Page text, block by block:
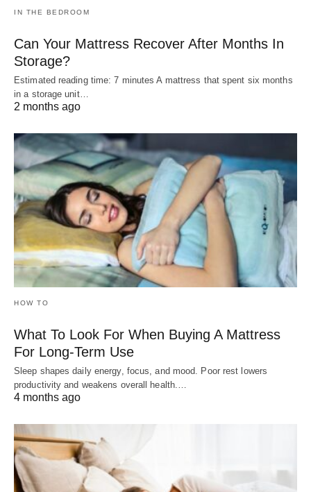
IN THE BEDROOM
Can Your Mattress Recover After Months In
Storage?
Estimated reading time: 7 minutes A mattress that spent six months
in a storage unit…
2 months ago
HOW TO
What To Look For When Buying A Mattress
For Long-Term Use
Sleep shapes daily energy, focus, and mood. Poor rest lowers
productivity and weakens overall health.…
4 months ago